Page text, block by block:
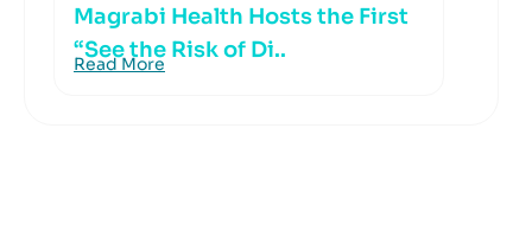
Magrabi Health Hosts the First
“See the Risk of Di..
Read More